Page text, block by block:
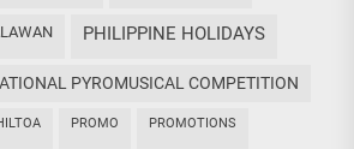
PHILIPPINE HOLIDAYS
PYROMUSICAL COMPETITION
PROMO PROMOTIONS